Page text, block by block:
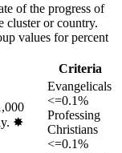
of the progress of
cluster or country.
values for percent
Criteria
✸︎
Evangelicals
<=0.1%
Professing
Christians
<=0.1%